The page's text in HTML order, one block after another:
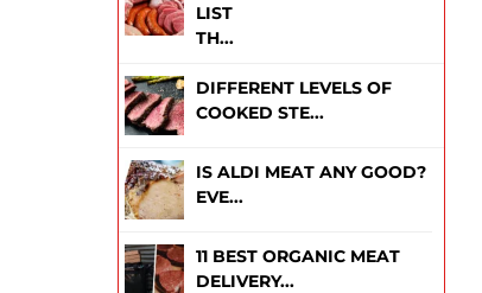
LIST
TH...
DIFFERENT LEVELS OF
COOKED STE...
IS ALDI MEAT ANY GOOD?
EVE...
11 BEST ORGANIC MEAT
DELIVERY...